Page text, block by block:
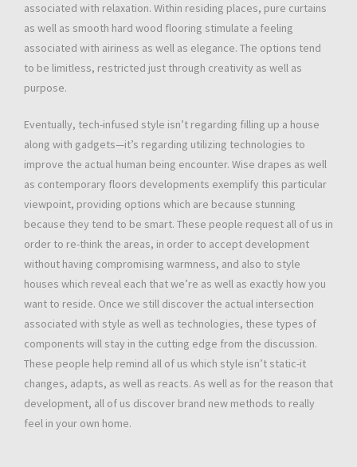
associated with relaxation. Within residing places, pure curtains
as well as smooth hard wood flooring stimulate a feeling
associated with airiness as well as elegance. The options tend
to be limitless, restricted just through creativity as well as
purpose.
Eventually, tech-infused style isn’t regarding filling up a house
along with gadgets—it’s regarding utilizing technologies to
improve the actual human being encounter. Wise drapes as well
as contemporary floors developments exemplify this particular
viewpoint, providing options which are because stunning
because they tend to be smart. These people request all of us in
order to re-think the areas, in order to accept development
without having compromising warmness, and also to style
houses which reveal each that we’re as well as exactly how you
want to reside. Once we still discover the actual intersection
associated with style as well as technologies, these types of
components will stay in the cutting edge from the discussion.
These people help remind all of us which style isn’t static-it
changes, adapts, as well as reacts. As well as for the reason that
development, all of us discover brand new methods to really
feel in your own home.